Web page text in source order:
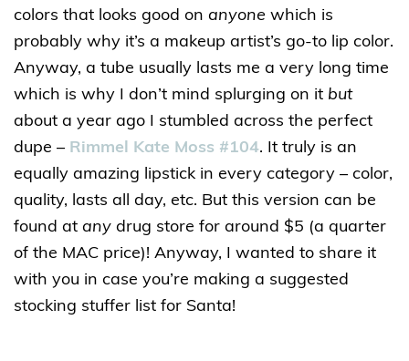
colors that looks good on anyone which is
probably why it’s a makeup artist’s go-to lip color.
Anyway, a tube usually lasts me a very long time
which is why I don’t mind splurging on it but
about a year ago I stumbled across the perfect
dupe – Rimmel Kate Moss #104. It truly is an
equally amazing lipstick in every category – color,
quality, lasts all day, etc. But this version can be
found at any drug store for around $5 (a quarter
of the MAC price)! Anyway, I wanted to share it
with you in case you’re making a suggested
stocking stuffer list for Santa!